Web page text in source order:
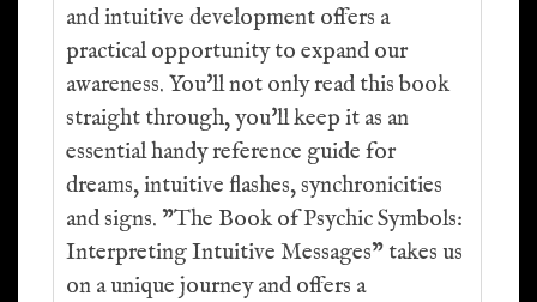
and intuitive development offers a
practical opportunity to expand our
awareness. You'll not only read this book
straight through, you'll keep it as an
essential handy reference guide for
dreams, intuitive flashes, synchronicities
and signs. "The Book of Psychic Symbols:
Interpreting Intuitive Messages" takes us
on a unique journey and offers a